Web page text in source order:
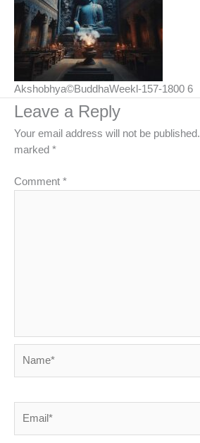
Akshobhya©BuddhaWeekl-157-1800 6
Leave a Reply
Your email address will not be published.
marked *
Comment *